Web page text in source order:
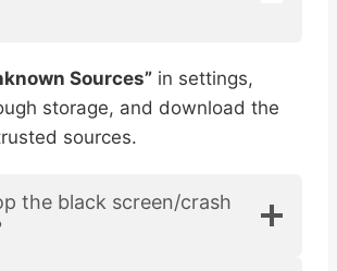
Sources” in settings,
storage, and download the
sources.
the black screen/crash